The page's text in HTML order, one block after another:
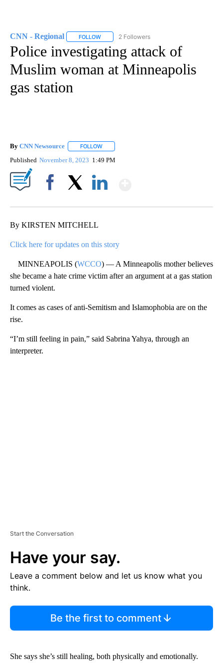
CNN - Regional FOLLOW FOLLOW "CNN - REGIONAL" TO RECEIVE
2 Followers
Police investigating attack of
Muslim woman at Minneapolis
gas station
By CNN Newsource FOLLOW
Published November 8, 2023 1:49 PM
By KIRSTEN MITCHELL
Click here for updates on this story
MINNEAPOLIS (WCCO) — A Minneapolis mother believes
she became a hate crime victim after an argument at a gas station
turned violent.
It comes as cases of anti-Semitism and Islamophobia are on the
rise.
“I’m still feeling in pain,” said Sabrina Yahya, through an
interpreter.
Start the Conversation
Have your say.
Leave a comment below and let us know what you
think.
Be the first to comment
She says she’s still healing, both physically and emotionally.